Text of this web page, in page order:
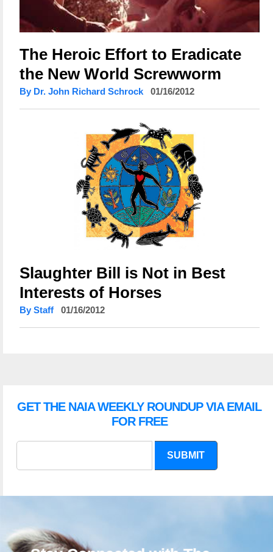
The Heroic Effort to Eradicate
the New World Screwworm
By Dr. John Richard Schrock 01/16/2012
Slaughter Bill is Not in Best
Interests of Horses
By Staff 01/16/2012
GET THE NAIA WEEKLY ROUNDUP VIA EMAIL
FOR FREE
SUBMIT